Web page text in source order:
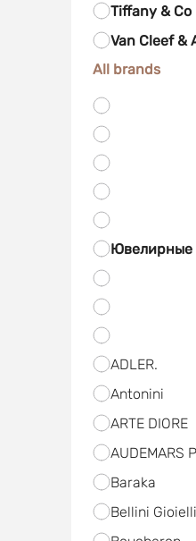
Tiffany & Co
Van Cleef &
All brands
Ювелирные
ADLER.
Antonini
ARTE DIORE
AUDEMARS
Baraka
Bellini Gioielli